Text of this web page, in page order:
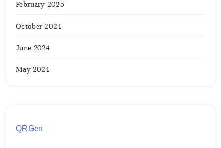
February 2025
October 2024
June 2024
May 2024
QRGen